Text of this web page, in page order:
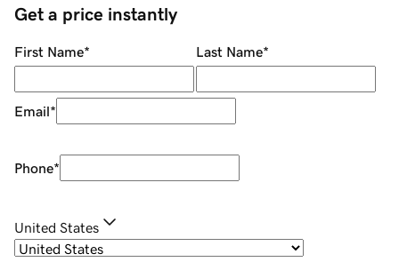
Get a price instantly
First Name* Last Name*
Email*
Phone*
United States